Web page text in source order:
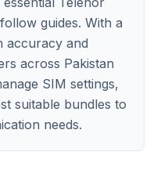
guides. With a
accuracy and
across Pakistan
SIM settings,
suitable bundles to
needs.